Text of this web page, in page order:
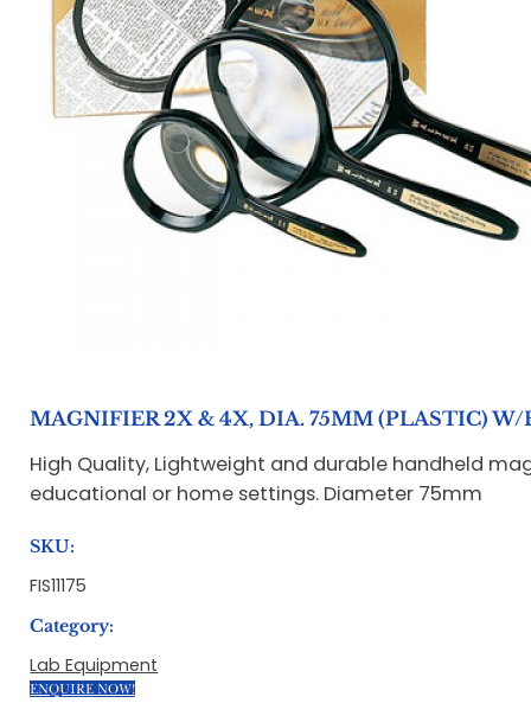
MAGNIFIER 2X & 4X, DIA. 75MM (PLASTIC)
High Quality, Lightweight and durable handheld
educational or home settings. Diameter 75mm
SKU:
FIS11175
Category:
Lab Equipment
ENQUIRE NOW!